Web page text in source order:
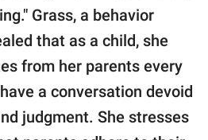
Grass, a behavior
that as a child, she
from her parents every
a conversation devoid
judgment. She stresses